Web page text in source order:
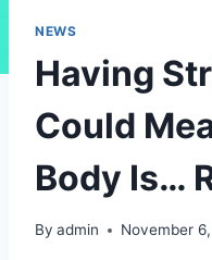
NEWS
Having
Could
Body Is…
By admin November